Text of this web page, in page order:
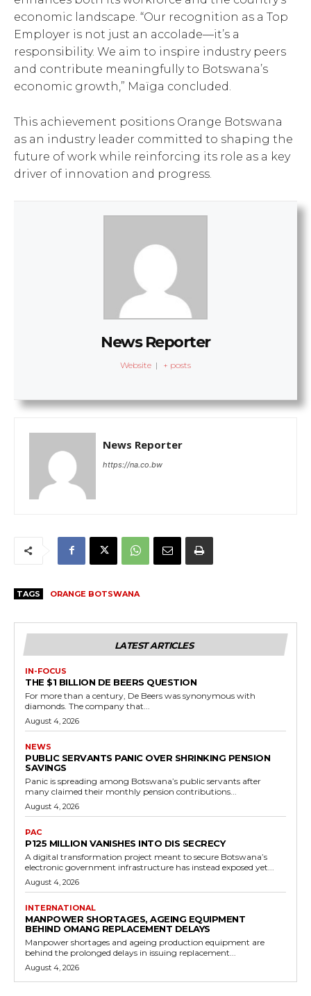
economic landscape. “Our recognition as a Top
Employer is not just an accolade—it’s a
responsibility. We aim to inspire industry peers
and contribute meaningfully to Botswana’s
economic growth,” Maïga concluded.
This achievement positions Orange Botswana
as an industry leader committed to shaping the
future of work while reinforcing its role as a key
driver of innovation and progress.
News Reporter
Website | + posts
News Reporter
https://na.co.bw
TAGS ORANGE BOTSWANA
LATEST ARTICLES
IN-FOCUS
THE $1 BILLION DE BEERS QUESTION
For more than a century, De Beers was synonymous with
diamonds. The company that...
August 4, 2026
NEWS
PUBLIC SERVANTS PANIC OVER SHRINKING PENSION
SAVINGS
Panic is spreading among Botswana’s public servants after
many claimed their monthly pension contributions...
August 4, 2026
PAC
P125 MILLION VANISHES INTO DIS SECRECY
A digital transformation project meant to secure Botswana’s
electronic government infrastructure has instead exposed yet...
August 4, 2026
INTERNATIONAL
MANPOWER SHORTAGES, AGEING EQUIPMENT
BEHIND OMANG REPLACEMENT DELAYS
Manpower shortages and ageing production equipment are
behind the prolonged delays in issuing replacement...
August 4, 2026